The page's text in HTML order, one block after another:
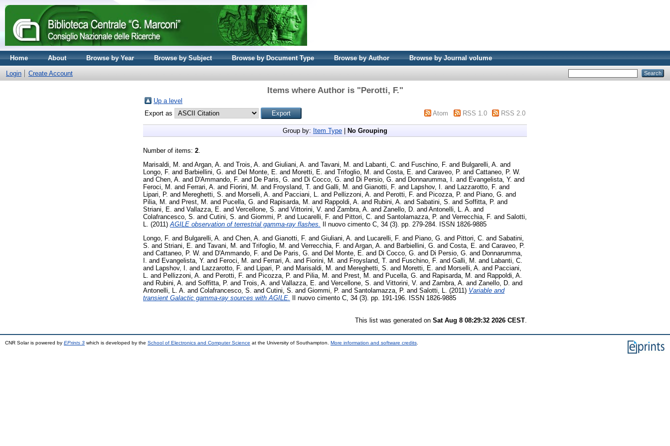
Home About Browse by Year Browse by Subject Browse by Document Type Browse by Author Browse by Journal volume
Login Create Account
Items where Author is "Perotti, F."
Up a level
Export as
Atom RSS 1.0 RSS 2.0
Group by: Item Type No Grouping
Number of items: 2.
Marisaldi, M.
and Argan, A. and Trois, A. and Giuliani, A. and Tavani, M. and Labanti, C. and Fuschino, F. and Bulgarelli, A. and
Longo, F. and Barbiellini, G. and Del Monte, E. and Moretti, E. and Trifoglio, M. and Costa, E. and Caraveo, P. and Cattaneo, P. W.
and Chen, A. and D'Ammando, F. and De Paris, G. and Di Cocco, G. and Di Persio, G. and Donnarumma, I. and Evangelista, Y. and
Feroci, M.
and Ferrari, A. and Fiorini, M. and Froysland, T. and Galli, M. and Gianotti, F. and Lapshov, I. and Lazzarotto, F. and
Lipari, P. and Mereghetti, S. and Morselli, A. and Pacciani, L. and Pellizzoni, A. and Perotti, F. and Picozza, P. and Piano, G. and
Pilia, M.
and Prest, M. and Pucella, G. and Rapisarda, M. and Rappoldi, A. and Rubini, A. and Sabatini, S. and Soffitta, P. and
Striani, E. and Vallazza, E. and Vercellone, S. and Vittorini, V. and Zambra, A. and Zanello, D. and Antonelli, L. A. and
Colafrancesco, S. and Cutini, S. and Giommi, P. and Lucarelli, F. and Pittori, C. and Santolamazza, P. and Verrecchia, F. and Salotti,
(2011) AGILE observation of terrestrial gamma-ray flashes.
Il nuovo cimento C, 34 (3). pp. 279-284. ISSN 1826-9885
Longo, F. and Bulgarelli, A. and Chen, A. and Gianotti, F. and Giuliani, A. and Lucarelli, F. and Piano, G. and Pittori, C. and Sabatini,
S. and Striani, E. and Tavani, M. and Trifoglio, M. and Verrecchia, F. and Argan, A. and Barbiellini, G. and Costa, E. and Caraveo, P.
and Cattaneo, P. W. and D'Ammando, F. and De Paris, G. and Del Monte, E. and Di Cocco, G. and Di Persio, G. and Donnarumma,
I. and Evangelista, Y. and Feroci, M. and Ferrari, A. and Fiorini, M. and Froysland, T. and Fuschino, F. and Galli, M. and Labanti, C.
and Lapshov, I. and Lazzarotto, F. and Lipari, P. and Marisaldi, M. and Mereghetti, S. and Moretti, E. and Morselli, A. and Pacciani,
L.
and Pellizzoni, A. and Perotti, F. and Picozza, P. and Pilia, M. and Prest, M. and Pucella, G. and Rapisarda, M. and Rappoldi, A.
and Rubini, A. and Soffitta, P. and Trois, A. and Vallazza, E. and Vercellone, S. and Vittorini, V. and Zambra, A. and Zanello, D. and
Antonelli, L. A. and Colafrancesco, S. and Cutini, S. and Giommi, P. and Santolamazza, P. and Salotti, L. (2011) Variable and
transient Galactic gamma-ray sources with AGILE. Il nuovo cimento C, 34 (3). pp. 191-196. ISSN 1826-9885
This list was generated on Sat Aug 8 08:29:32 2026 CEST
CNR Solar is powered by EPrints 3 which is developed by the School of Electronics and Computer Science at the University of Southampton. More information and software credits